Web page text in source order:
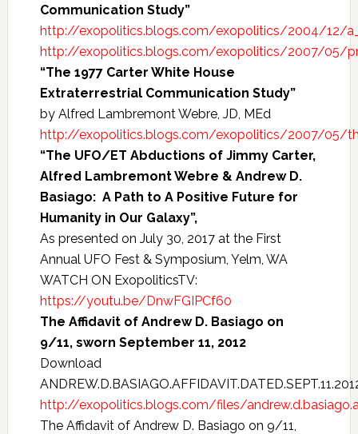
Communication Study”
http://exopolitics.blogs.com/exopolitics/2004/12/
http://exopolitics.blogs.com/exopolitics/2007/05/
“The 1977 Carter White House
Extraterrestrial Communication Study”
by Alfred Lambremont Webre, JD, MEd
http://exopolitics.blogs.com/exopolitics/2007/05/
“The UFO/ET Abductions of Jimmy Carter,
Alfred Lambremont Webre & Andrew D.
Basiago: A Path to A Positive Future for
Humanity in Our Galaxy”,
As presented on July 30, 2017 at the First
Annual UFO Fest & Symposium, Yelm, WA
WATCH ON ExopoliticsTV:
https://youtu.be/DnwFGIPCf60
The Affidavit of Andrew D. Basiago on
9/11, sworn September 11, 2012
Download
http://exopolitics.blogs.com/files/
The Affidavit of Andrew D. Basiago on 9/11,